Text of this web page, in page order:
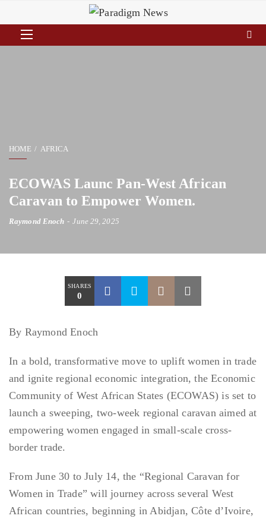
HOME AFRICA
ECOWAS Launc Pan-West African
Caravan to Empower Women.
Raymond Enoch June 29, 2025
SHARES
0
By Raymond Enoch
In a bold, transformative move to uplift women in trade
and ignite regional economic integration, the Economic
Community of West African States (ECOWAS) is set to
launch a sweeping, two-week regional caravan aimed at
empowering women engaged in small-scale cross-
border trade.
From June 30 to July 14, the “Regional Caravan for
Women in Trade” will journey across several West
African countries, beginning in Abidjan, Côte d’Ivoire,